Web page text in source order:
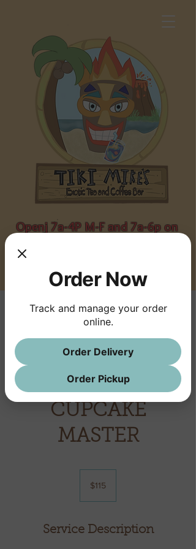
Openj 7a-4P M-F and 7a-6p on
This service is not available, please
CUPCAKE
MASTER
dollars$115
Service Description
Order Now
Track and manage your order
online.
Order Delivery
Order Pickup